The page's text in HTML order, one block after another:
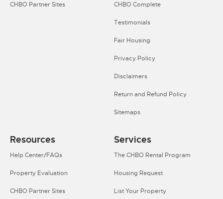
CHBO Partner Sites CHBO Complete
Testimonials
Fair Housing
Privacy Policy
Disclaimers
Return and Refund Policy
Sitemaps
Resources
Help Center/FAQs
Property Evaluation
CHBO Partner Sites
Services
The CHBO Rental Program
Housing Request
List Your Property